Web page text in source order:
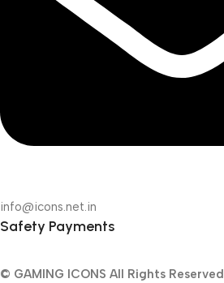
info@icons.net.in
Safety Payments
© GAMING ICONS All Rights Reserved